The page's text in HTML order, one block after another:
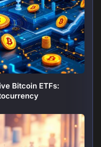
Bitcoin ETFs: